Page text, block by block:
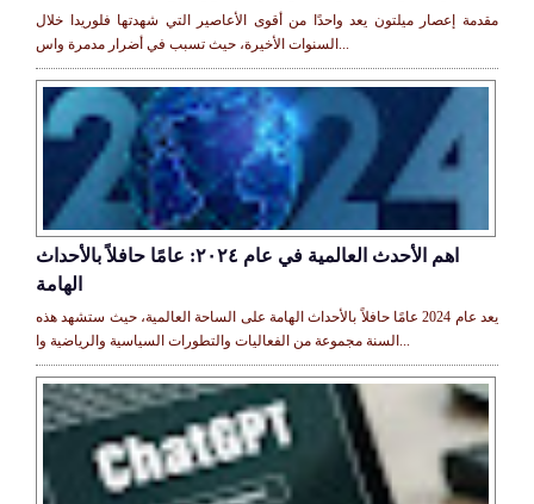
مقدمة إعصار ميلتون يعد واحدًا من أقوى الأعاصير التي شهدتها فلوريدا خلال
السنوات الأخيرة، حيث تسبب في أضرار مدمرة واس...
اهم الأحدث العالمية في عام ٢٠٢٤: عامًا حافلاً بالأحداث
الهامة
يعد عام 2024 عامًا حافلاً بالأحداث الهامة على الساحة العالمية، حيث ستشهد هذه
السنة مجموعة من الفعاليات والتطورات السياسية والرياضية وا...